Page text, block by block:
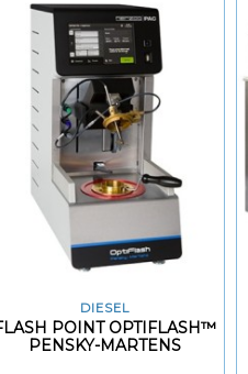
DIESEL
POINT OPTIFLASH™
PENSKY-MARTENS